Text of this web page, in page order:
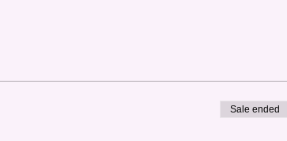
Sale ended